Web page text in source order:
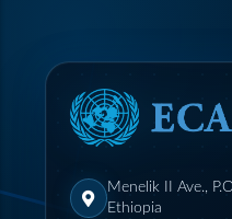
Menelik II Ave.,
Ethiopia